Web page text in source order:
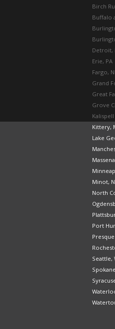
Birch
Buffalo
Detroit,
Erie, PA
Fargo,
Grand
Great
Grove
Kittery,
Lake
Minot,
North
Port
Seattle,